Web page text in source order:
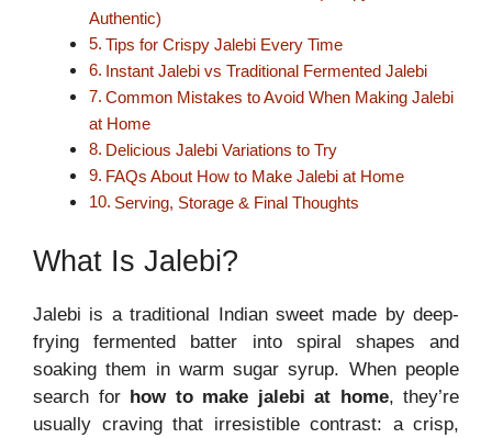
Authentic)
Tips for Crispy Jalebi Every Time
Instant Jalebi vs Traditional Fermented Jalebi
Common Mistakes to Avoid When Making Jalebi
at Home
Delicious Jalebi Variations to Try
FAQs About How to Make Jalebi at Home
Serving, Storage & Final Thoughts
What Is Jalebi?
Jalebi is a traditional Indian sweet made by deep-
frying fermented batter into spiral shapes and
soaking them in warm sugar syrup. When people
search for how to make jalebi at home, they’re
usually craving that irresistible contrast: a crisp,